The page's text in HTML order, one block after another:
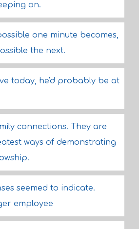
on.
one minute becomes,
the next.
today, he'd probably be at
connections. They are
ways of demonstrating
seemed to indicate.
employee